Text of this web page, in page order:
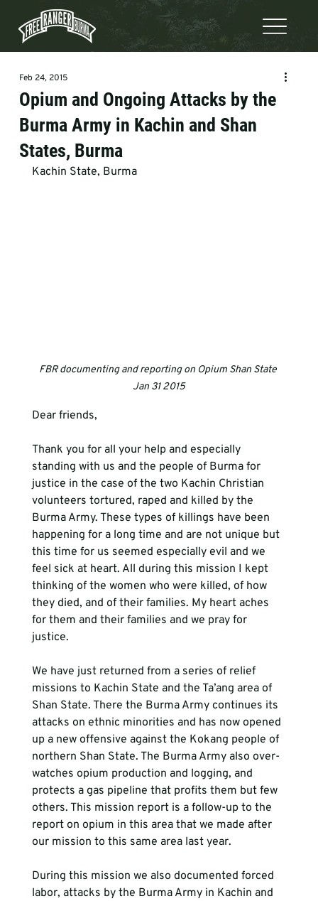
Opium and Ongoing Attacks by the
Burma Army in Kachin and Shan
States, Burma
Feb 24, 2015
Kachin State, Burma
FBR documenting and reporting on Opium Shan State
Jan 31 2015
Dear friends,
Thank you for all your help and especially
standing with us and the people of Burma for
justice in the case of the two Kachin Christian
volunteers tortured, raped and killed by the
Burma Army. These types of killings have been
happening for a long time and are not unique but
this time for us seemed especially evil and we
feel sick at heart. All during this mission I kept
thinking of the women who were killed, of how
they died, and of their families. My heart aches
for them and their families and we pray for
justice.
We have just returned from a series of relief
missions to Kachin State and the Ta’ang area of
Shan State. There the Burma Army continues its
attacks on ethnic minorities and has now opened
up a new offensive against the Kokang people of
northern Shan State. The Burma Army also over-
watches opium production and logging, and
protects a gas pipeline that profits them but few
others. This mission report is a follow-up to the
report on opium in this area that we made after
our mission to this same area last year.
During this mission we also documented forced
labor, attacks by the Burma Army in Kachin and